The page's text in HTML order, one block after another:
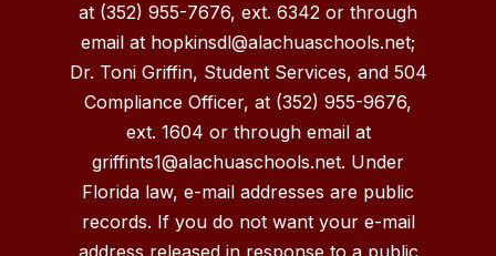
at (352) 955-7676, ext. 6342 or through
email at hopkinsdl@alachuaschools.net;
Dr. Toni Griffin, Student Services, and 504
Compliance Officer, at (352) 955-9676,
ext. 1604 or through email at
griffints1@alachuaschools.net. Under
Florida law, e-mail addresses are public
records. If you do not want your e-mail